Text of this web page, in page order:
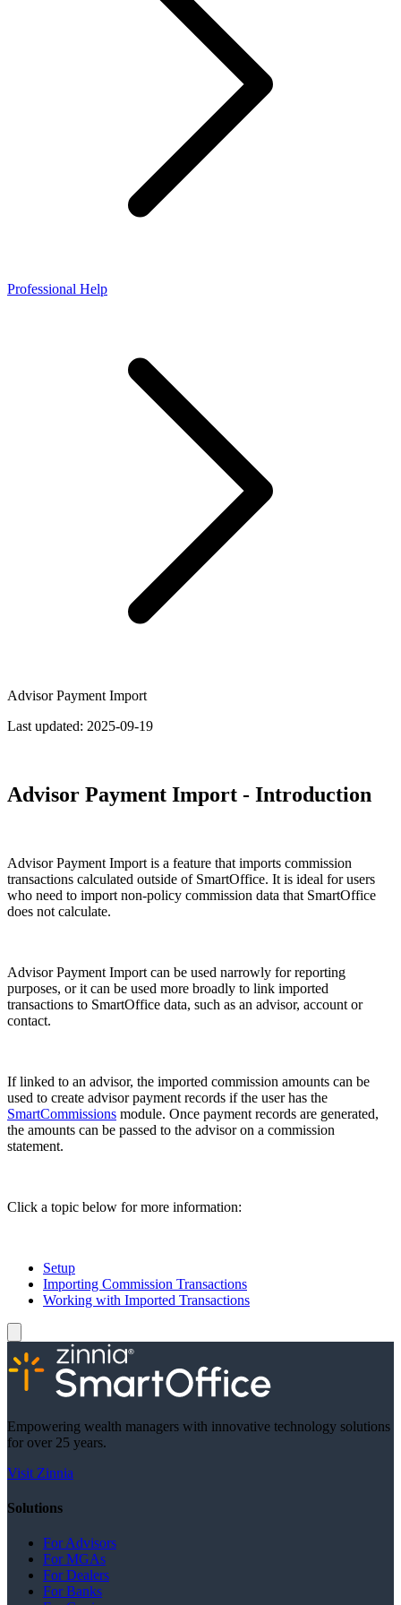
Professional Help
Advisor Payment Import
Last updated: 2025-09-19
Advisor Payment Import - Introduction
Advisor Payment Import is a feature that imports commission
transactions calculated outside of SmartOffice. It is ideal for users
who need to import non-policy commission data that SmartOffice
does not calculate.
Advisor Payment Import can be used narrowly for reporting
purposes, or it can be used more broadly to link imported
transactions to SmartOffice data, such as an advisor, account or
contact.
If linked to an advisor, the imported commission amounts can be
used to create advisor payment records if the user has the
SmartCommissions module. Once payment records are generated,
the amounts can be passed to the advisor on a commission
statement.
Click a topic below for more information:
Setup
Importing Commission Transactions
Working with Imported Transactions
Empowering wealth managers with innovative technology solutions
for over 25 years.
Visit Zinnia
Solutions
For Advisors
For MGAs
For Dealers
For Banks